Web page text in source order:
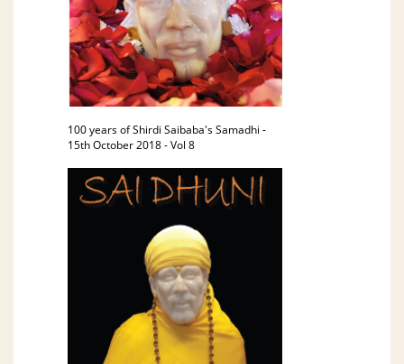
100 years of Shirdi Saibaba's Samadhi -
15th October 2018 - Vol 8